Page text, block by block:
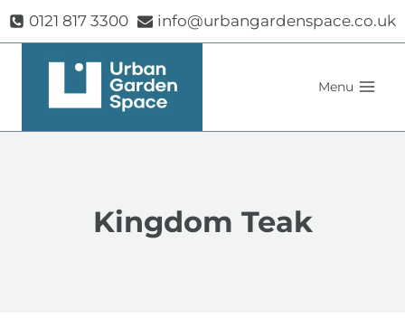
Skip
content
0121 817 3300 info@urbangardenspace.co.uk
Menu
Kingdom Teak